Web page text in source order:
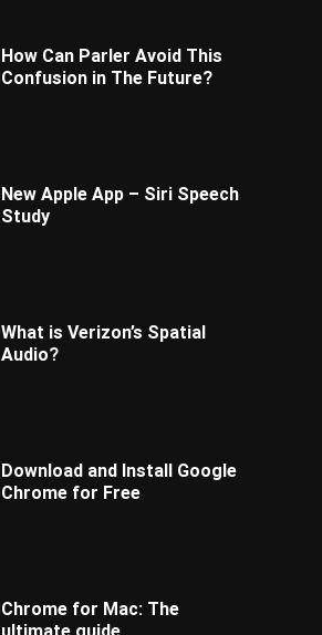
How Can Parler Avoid This
Confusion in The Future?
New Apple App – Siri Speech
Study
What is Verizon’s Spatial
Audio?
Download and Install Google
Chrome for Free
Chrome for Mac: The